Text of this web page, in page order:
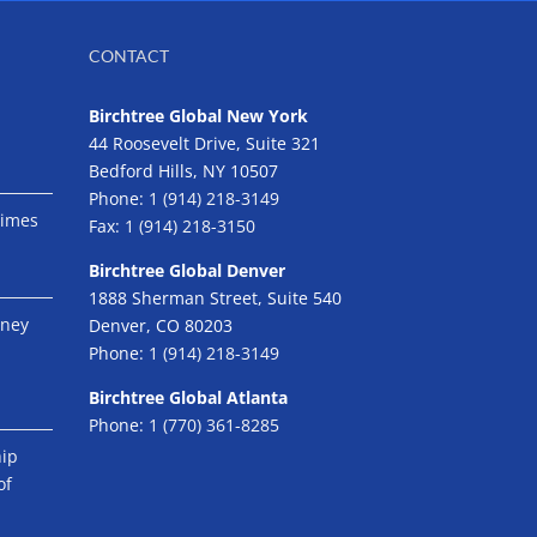
CONTACT
Birchtree Global New York
44 Roosevelt Drive, Suite 321
Bedford Hills, NY 10507
Phone: 1 (914) 218-3149
Fax: 1 (914) 218-3150
Birchtree Global Denver
1888 Sherman Street, Suite 540
Denver, CO 80203
Phone: 1 (914) 218-3149
Birchtree Global Atlanta
Phone: 1 (770) 361-8285